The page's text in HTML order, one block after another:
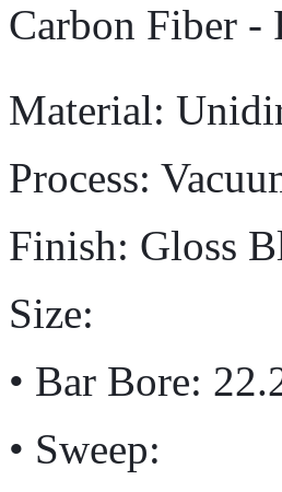
Carbon Fiber -
Material:
Process:
Finish: Gloss
Size:
• Bar Bore:
• Sweep: